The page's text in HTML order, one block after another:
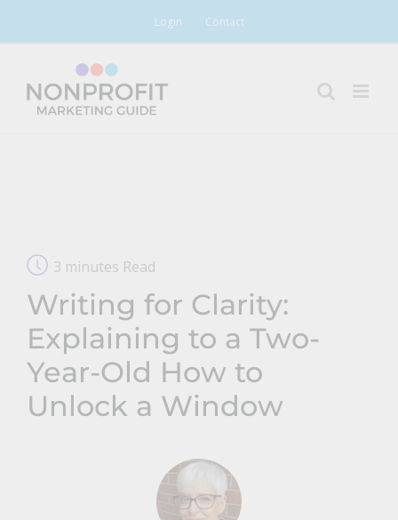
Login Contact
3 minutes Read
Writing for Clarity:
Explaining to a Two-
Year-Old How to
Unlock a Window